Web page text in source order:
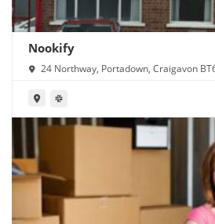
Nookify
24 Northway, Portadown, Craigavon